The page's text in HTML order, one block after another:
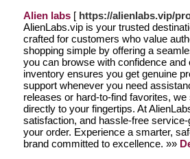
Alien labs [ https://alienlabs.vip/
AlienLabs.vip is your trusted
crafted for customers who value
shopping simple by offering a
you can browse with confidence
inventory ensures you get genuine
support whenever you need
releases or hard-to-find favorites,
directly to your fingertips. At
satisfaction, and hassle-free
your order. Experience a smarter,
brand committed to excellence. »»